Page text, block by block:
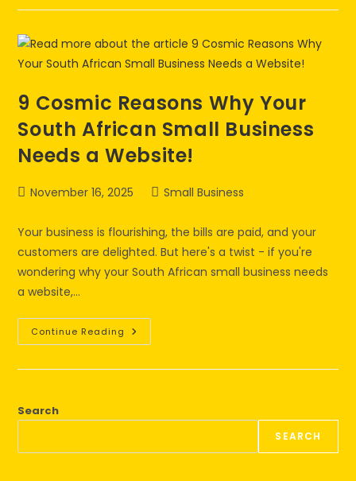
9 Cosmic Reasons Why Your
South African Small Business
Needs a Website!
November 16, 2025 Small Business
Your business is flourishing, the bills are paid, and your
customers are delighted. But here's a twist - if you're
wondering why your South African small business needs
a website,…
Continue Reading
Search
SEARCH